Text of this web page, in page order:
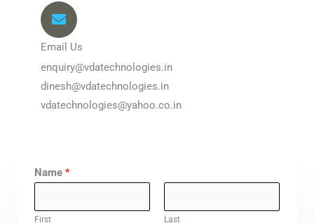
Email Us
enquiry@vdatechnologies.in
dinesh@vdatechnologies.in
vdatechnologies@yahoo.co.in
Name *
First Last